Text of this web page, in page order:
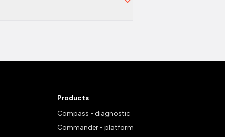
Products
Compass - diagnostic
Commander - platform